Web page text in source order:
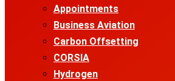
Appointments
Business Aviation
Carbon Offsetting
CORSIA
Hydrogen